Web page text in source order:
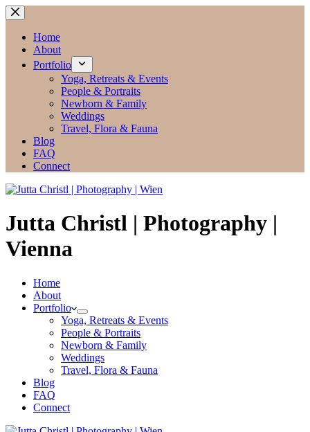
Zum
Inhalt
springenHome
About
Portfolio
Yoga, Retreats & Events
People & Portraits
Newborn & Family
Weddings
Travel, Flora & Fauna
Blog
FAQ
Connect
Jutta Christl | Photography |
Vienna
Home
About
Portfolio
Yoga, Retreats & Events
People & Portraits
Newborn & Family
Weddings
Travel, Flora & Fauna
Blog
FAQ
Connect